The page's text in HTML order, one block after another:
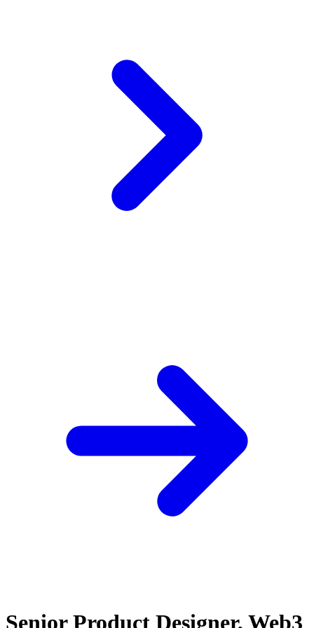
Senior Product Designer, Web3